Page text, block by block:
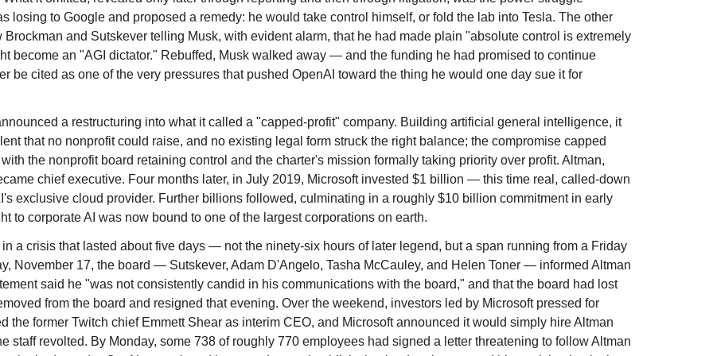
losing to Google and proposed a remedy: he would take control himself, or fold the lab into Tesla. The other
and Sutskever telling Musk, with evident alarm, that he had made plain "absolute control is extremely
become an "AGI dictator." Rebuffed, Musk walked away — and the funding he had promised to continue
be cited as one of the very pressures that pushed OpenAI toward the thing he would one day sue it for
a restructuring into what it called a "capped-profit" company. Building artificial general intelligence, it
that no nonprofit could raise, and no existing legal form struck the right balance; the compromise capped
the nonprofit board retaining control and the charter's mission formally taking priority over profit. Altman,
chief executive. Four months later, in July 2019, Microsoft invested $1 billion — this time real, called-down
exclusive cloud provider. Further billions followed, culminating in a roughly $10 billion commitment in early
to corporate AI was now bound to one of the largest corporations on earth.
a crisis that lasted about five days — not the ninety-six hours of later legend, but a span running from a Friday
November 17, the board — Sutskever, Adam D'Angelo, Tasha McCauley, and Helen Toner — informed Altman
said he "was not consistently candid in his communications with the board," and that the board had lost
from the board and resigned that evening. Over the weekend, investors led by Microsoft pressed for
the former Twitch chief Emmett Shear as interim CEO, and Microsoft announced it would simply hire Altman
staff revolted. By Monday, some 738 of roughly 770 employees had signed a letter threatening to follow Altman